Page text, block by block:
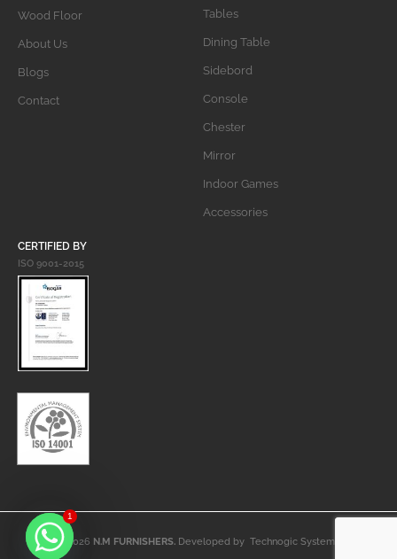
Wood Floor
About Us
Blogs
Contact
Tables
Dining Table
Sidebord
Console
Chester
Mirror
Indoor Games
Accessories
CERTIFIED BY
ISO 9001-2015
© 2026 N.M FURNISHERS. Developed by Technogic Systems
1